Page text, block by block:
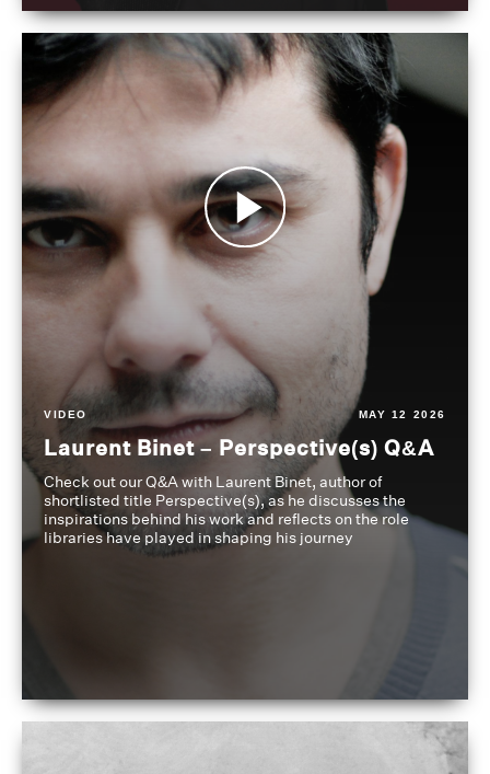
VIDEO MAY 12 2026
Laurent Binet – Perspective(s) Q&A
Check out our Q&A with Laurent Binet, author of
shortlisted title Perspective(s), as he discusses the
inspirations behind his work and reflects on the role
libraries have played in shaping his journey